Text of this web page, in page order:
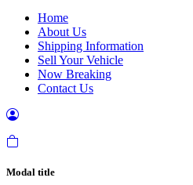
Home
About Us
Shipping Information
Sell Your Vehicle
Now Breaking
Contact Us
Modal title